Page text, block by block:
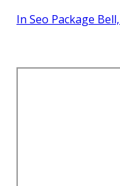
In Seo Package